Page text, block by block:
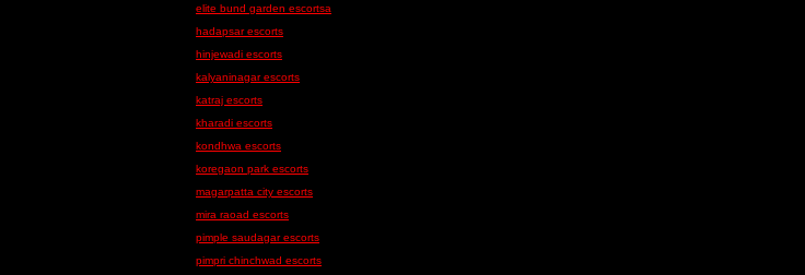
elite bund garden escortsa
hadapsar escorts
hinjewadi escorts
kalyaninagar escorts
katraj escorts
kharadi escorts
kondhwa escorts
koregaon park escorts
magarpatta city escorts
mira raoad escorts
pimple saudagar escorts
pimpri chinchwad escorts